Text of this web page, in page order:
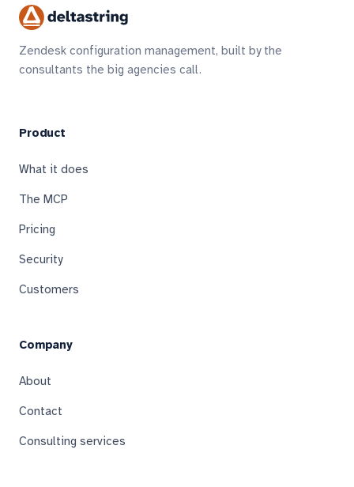
Zendesk configuration management, built by the
consultants the big agencies call.
Product
What it does
The MCP
Pricing
Security
Customers
Company
About
Contact
Consulting services